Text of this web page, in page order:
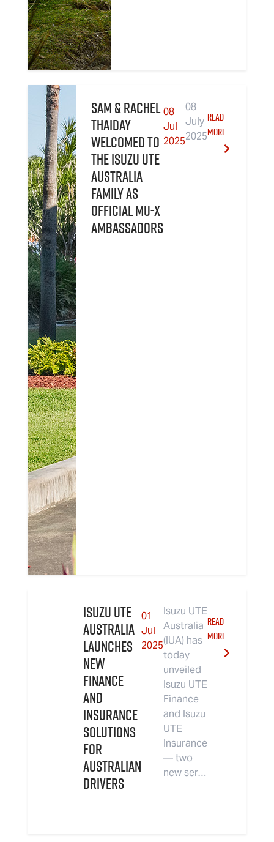
Sam & Rachel
Thaiday
welcomed to
the Isuzu UTE
Australia
family as
official MU-X
Ambassadors
08
Jul
2025
08
July
2025
READ
MORE
Isuzu UTE
Australia
Launches
New
Finance
and
Insurance
Solutions
for
Australian
Drivers
01
Jul
2025
Isuzu UTE
Australia
(IUA) has
today
unveiled
Isuzu UTE
Finance
and Isuzu
UTE
Insurance
— two
new ser…
READ
MORE